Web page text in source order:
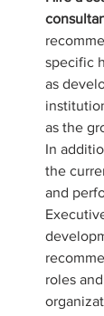
specific
as
as the
In
the
and
roles